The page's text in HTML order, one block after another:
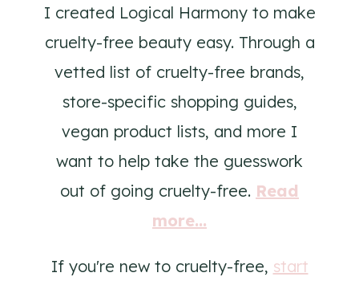
I created Logical Harmony to make
cruelty-free beauty easy. Through a
vetted list of cruelty-free brands,
store-specific shopping guides,
vegan product lists, and more I
want to help take the guesswork
out of going cruelty-free. Read
more...
If you're new to cruelty-free, start